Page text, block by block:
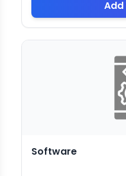
Software